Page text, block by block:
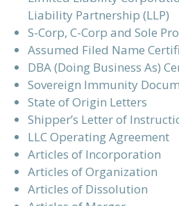
Liability Partnership (LLP)
S-Corp, C-Corp and Sole
Assumed Filed Name
DBA (Doing Business As)
Sovereign Immunity
State of Origin Letters
Shipper’s Letter of
LLC Operating Agreement
Articles of Incorporation
Articles of Organization
Articles of Dissolution